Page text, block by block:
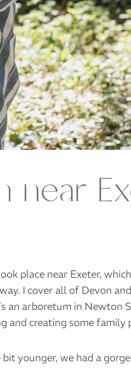
near
place near Exeter,
I cover all of Devon
an arboretum in Newton
and creating some family
younger, we had a